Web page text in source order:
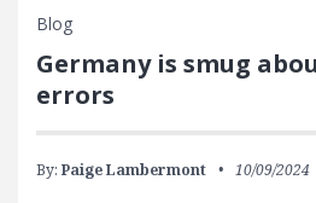
Blog
Germany is smug
errors
By: Paige Lambermont 10/09/2024